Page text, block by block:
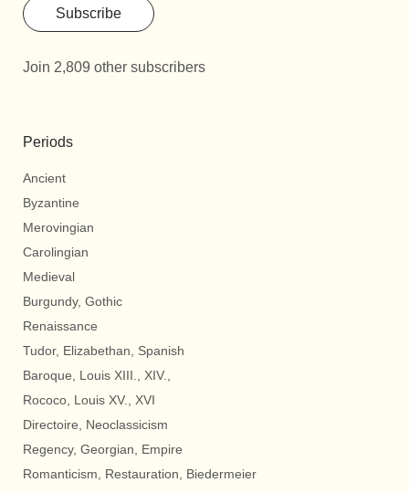
Subscribe
Join 2,809 other subscribers
Periods
Ancient
Byzantine
Merovingian
Carolingian
Medieval
Burgundy, Gothic
Renaissance
Tudor, Elizabethan, Spanish
Baroque, Louis XIII., XIV.,
Rococo, Louis XV., XVI
Directoire, Neoclassicism
Regency, Georgian, Empire
Romanticism, Restauration, Biedermeier